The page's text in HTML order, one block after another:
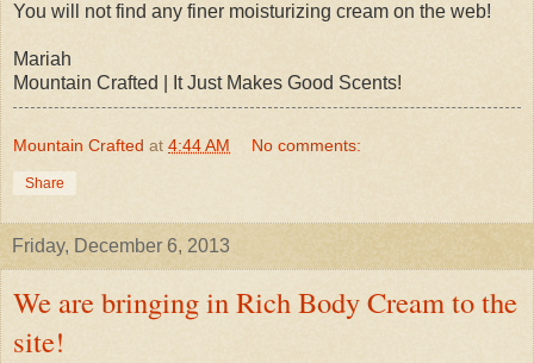
You will not find any finer moisturizing cream on the web!
Mariah
Mountain Crafted | It Just Makes Good Scents!
Mountain Crafted at 4:44 AM No comments:
Share
Friday, December 6, 2013
We are bringing in Rich Body Cream to the
site!